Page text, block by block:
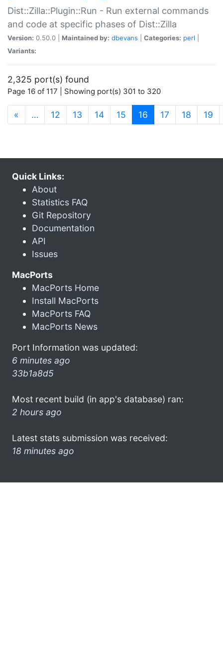
Dist::Zilla::Plugin::Run - Run external commands
and code at specific phases of Dist::Zilla
Version: 0.50.0 | Maintained by: dbevans Categories: perl
Variants:
2,325 port(s) found
Page 16 of 117 | Showing port(s) 301 to 320
« … 12 13 14 15 16 (current)
17 18 19
Quick Links:
About
Statistics FAQ
Git Repository
Documentation
API
Issues
MacPorts
MacPorts Home
Install MacPorts
MacPorts FAQ
MacPorts News
Port Information was updated:
6 minutes ago
33b1a8d5
Most recent build (in app's database) ran:
2 hours ago
Latest stats submission was received:
18 minutes ago